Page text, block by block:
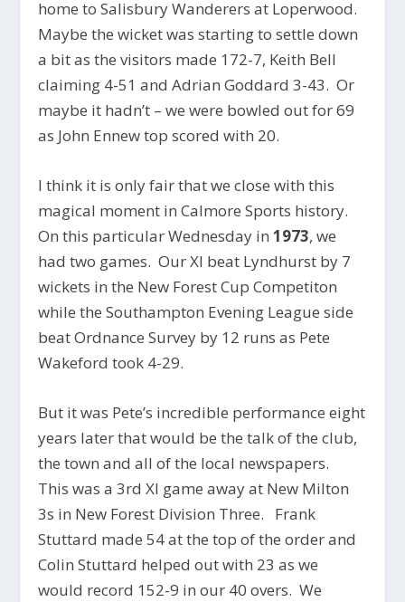
home to Salisbury Wanderers at Loperwood.
Maybe the wicket was starting to settle down
a bit as the visitors made 172-7, Keith Bell
claiming 4-51 and Adrian Goddard 3-43. Or
maybe it hadn’t – we were bowled out for 69
as John Ennew top scored with 20.
I think it is only fair that we close with this
magical moment in Calmore Sports history.
On this particular Wednesday in1973, we
had two games. Our XI beat Lyndhurst by 7
wickets in the New Forest Cup Competiton
while the Southampton Evening League side
beat Ordnance Survey by 12 runs as Pete
Wakeford took 4-29.
But it was Pete’s incredible performance eight
years later that would be the talk of the club,
the town and all of the local newspapers.
This was a 3rd XI game away at New Milton
3s in New Forest Division Three. Frank
Stuttard made 54 at the top of the order and
Colin Stuttard helped out with 23 as we
would record 152-9 in our 40 overs. We